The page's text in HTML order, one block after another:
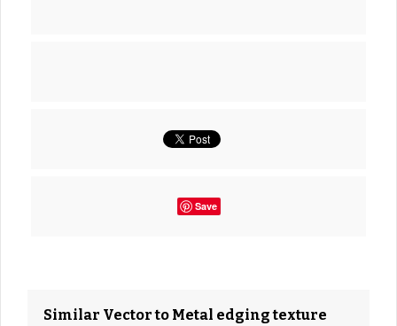
Save
Similar Vector to Metal edging texture